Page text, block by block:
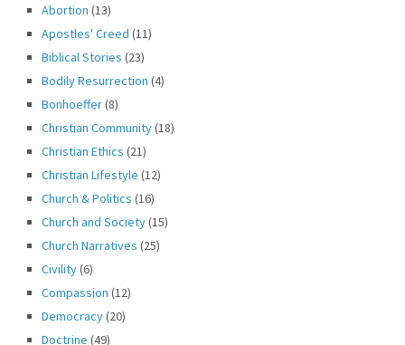
Abortion (13)
Apostles' Creed (11)
Biblical Stories (23)
Bodily Resurrection (4)
Bonhoeffer(8)
Christian Community(18)
Christian Ethics (21)
Christian Lifestyle (12)
Church & Politics (16)
Church and Society(15)
Church Narratives (25)
Civility(6)
Compassion (12)
Democracy(20)
Doctrine (49)